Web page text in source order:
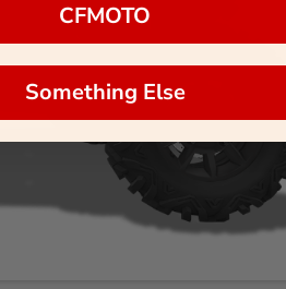
CFMOTO
Something Else